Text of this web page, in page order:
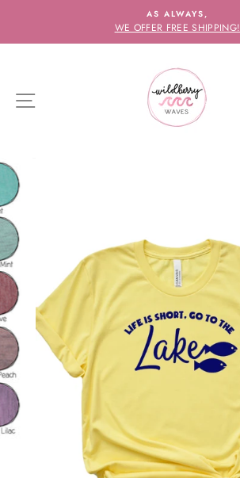
content
AS ALWAYS,
WE OFFER FREE SHIPPING!
SITE NAVIGATION